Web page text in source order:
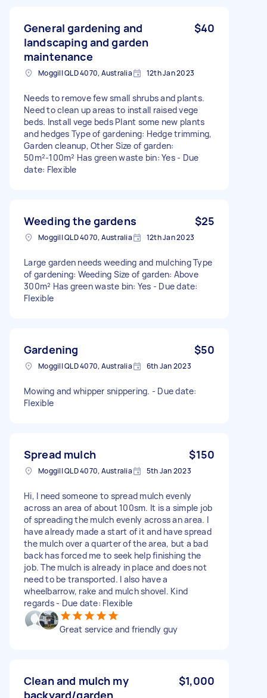
General gardening and
landscaping and garden
maintenance
$40
Moggill QLD 4070, Australia 12th Jan 2023
Needs to remove few small shrubs and plants.
Need to clean up areas to install raised vege
beds. Install vege beds Plant some new plants
and hedges Type of gardening: Hedge trimming,
Garden cleanup, Other Size of garden:
50m²-100m² Has green waste bin: Yes - Due
date: Flexible
Weeding the gardens $25
Moggill QLD 4070, Australia 12th Jan 2023
Large garden needs weeding and mulching Type
of gardening: Weeding Size of garden: Above
300m² Has green waste bin: Yes - Due date:
Flexible
Gardening $50
Moggill QLD 4070, Australia 6th Jan 2023
Mowing and whipper snippering. - Due date:
Flexible
Spread mulch $150
Moggill QLD 4070, Australia 5th Jan 2023
Hi, I need someone to spread mulch evenly
across an area of about 100sm. It is a simple job
of spreading the mulch evenly across an area. I
have already made a start of it and have spread
the mulch over a quarter of the area, but a bad
back has forced me to seek help finishing the
job. The mulch is already in place and does not
need to be transported. I also have a
wheelbarrow, rake and mulch shovel. Kind
regards - Due date: Flexible
Great service and friendly guy
Clean and mulch my
backyard/garden
$1,000